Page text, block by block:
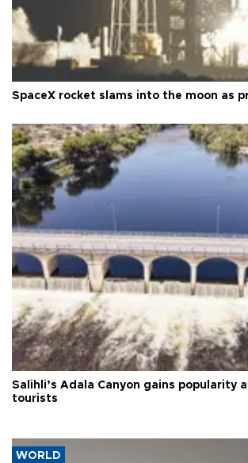
SpaceX rocket slams into the moon as
Salihli’s Adala Canyon gains popularity
tourists
WORLD